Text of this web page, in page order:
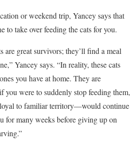
or weekend trip, Yancey says that
to take over feeding the cats for you.
are great survivors; they’ll find a meal
Yancey says. “In reality, these cats
you have at home. They are
you were to suddenly stop feeding them,
to familiar territory—would continue
for many weeks before giving up on